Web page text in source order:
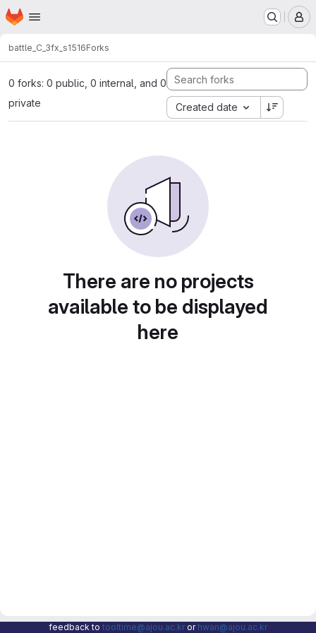
Skip to main content
Homepage
battle_C_3fx_s1516Forks
0 forks: 0 public, 0 internal, and 0
private
Created date
There are no projects
available to be displayed
here
feedback to tooltime@ajou.ac.kr or hwan@ajou.ac.kr